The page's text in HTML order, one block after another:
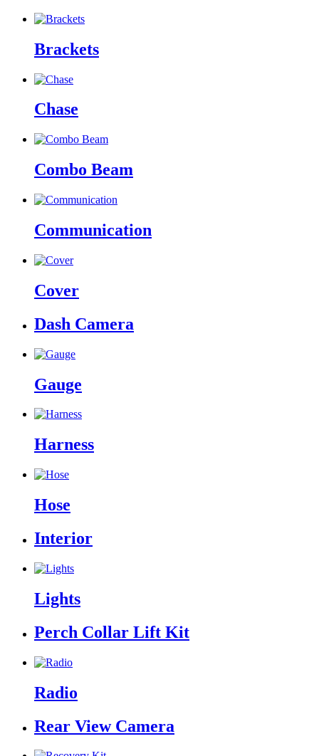
Brackets
Chase
Combo Beam
Communication
Cover
Dash Camera
Gauge
Harness
Hose
Interior
Lights
Perch Collar Lift Kit
Radio
Rear View Camera